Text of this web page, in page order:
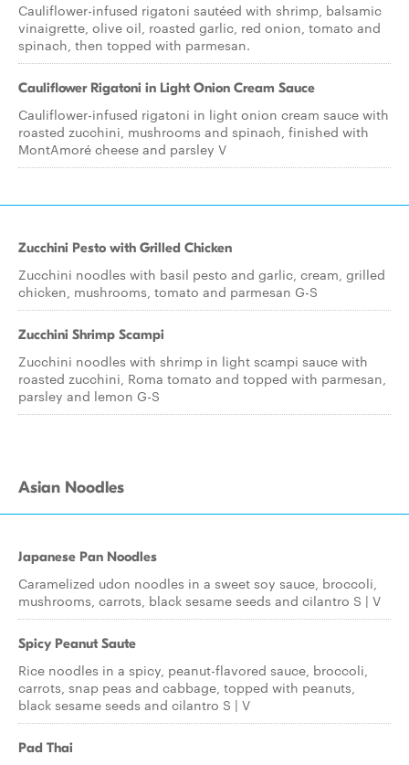
Cauliflower-infused rigatoni sautéed with shrimp, balsamic
vinaigrette, olive oil, roasted garlic, red onion, tomato and
spinach, then topped with parmesan.
Cauliflower Rigatoni in Light Onion Cream Sauce
Cauliflower-infused rigatoni in light onion cream sauce with
roasted zucchini, mushrooms and spinach, finished with
MontAmoré cheese and parsley V
Zucchini Pesto with Grilled Chicken
Zucchini noodles with basil pesto and garlic, cream, grilled
chicken, mushrooms, tomato and parmesan G-S
Zucchini Shrimp Scampi
Zucchini noodles with shrimp in light scampi sauce with
roasted zucchini, Roma tomato and topped with parmesan,
parsley and lemon G-S
Asian Noodles
Japanese Pan Noodles
Caramelized udon noodles in a sweet soy sauce, broccoli,
mushrooms, carrots, black sesame seeds and cilantro S | V
Spicy Peanut Saute
Rice noodles in a spicy, peanut-flavored sauce, broccoli,
carrots, snap peas and cabbage, topped with peanuts,
black sesame seeds and cilantro S | V
Pad Thai